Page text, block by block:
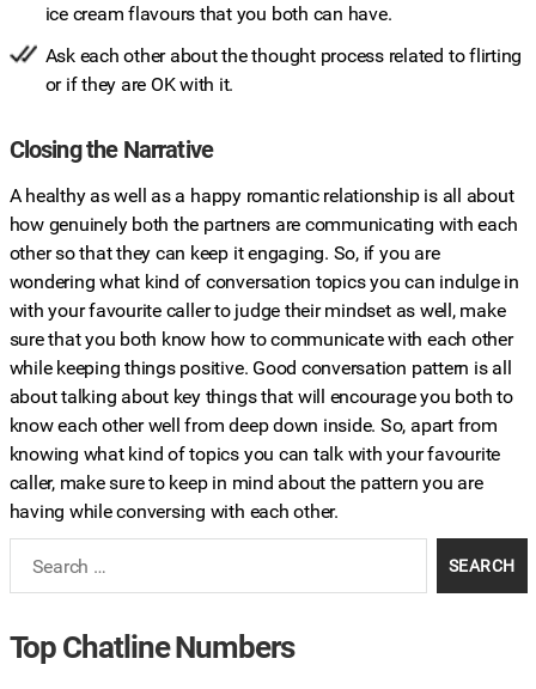
ice cream flavours that you both can have.
Ask each other about the thought process related to flirting
or if they are OK with it.
Closing the Narrative
A healthy as well as a happy romantic relationship is all about
how genuinely both the partners are communicating with each
other so that they can keep it engaging. So, if you are
wondering what kind of conversation topics you can indulge in
with your favourite caller to judge their mindset as well, make
sure that you both know how to communicate with each other
while keeping things positive. Good conversation pattern is all
about talking about key things that will encourage you both to
know each other well from deep down inside. So, apart from
knowing what kind of topics you can talk with your favourite
caller, make sure to keep in mind about the pattern you are
having while conversing with each other.
Top Chatline Numbers